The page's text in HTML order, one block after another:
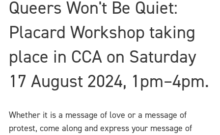
Queers Won't Be Quiet:
Placard Workshop taking
place in CCA on Saturday
17 August 2024, 1pm–4pm.
Whether it is a message of love or a message of
protest, come along and express your message of